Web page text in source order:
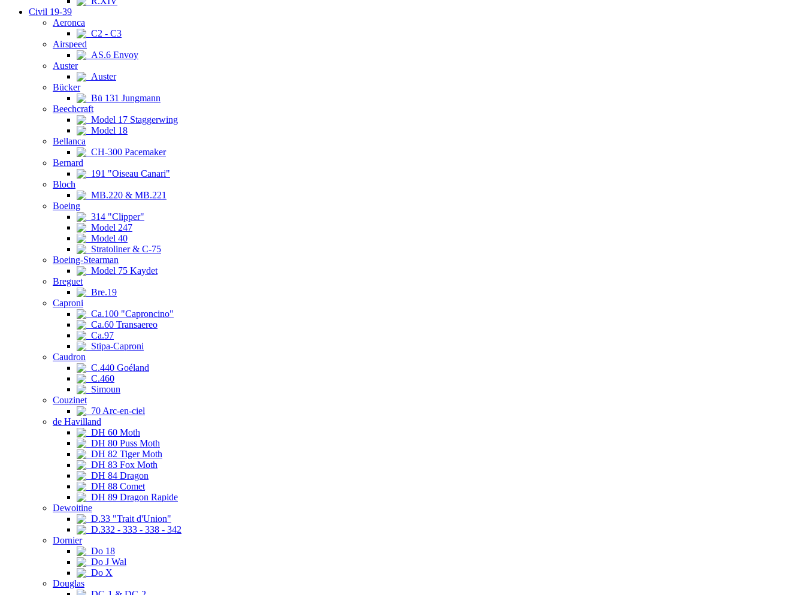
Civil 19-39
Aeronca
C2 - C3
Airspeed
AS.6 Envoy
Auster
Auster
Bücker
Bü 131 Jungmann
Beechcraft
Model 17 Staggerwing
Model 18
Bellanca
CH-300 Pacemaker
Bernard
191 "Oiseau Canari"
Bloch
MB.220 & MB.221
Boeing
314 "Clipper"
Model 247
Model 40
Stratoliner & C-75
Boeing-Stearman
Model 75 Kaydet
Breguet
Bre.19
Caproni
Ca.100 "Caproncino"
Ca.60 Transaereo
Ca.97
Stipa-Caproni
Caudron
C.440 Goéland
C.460
Simoun
Couzinet
70 Arc-en-ciel
de Havilland
DH 60 Moth
DH 80 Puss Moth
DH 82 Tiger Moth
DH 83 Fox Moth
DH 84 Dragon
DH 88 Comet
DH 89 Dragon Rapide
Dewoitine
D.33 "Trait d'Union"
D.332 - 333 - 338 - 342
Dornier
Do 18
Do J Wal
Do X
Douglas